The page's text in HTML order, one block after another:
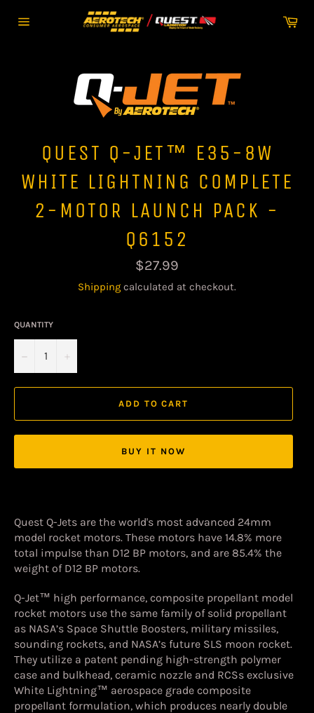
QUEST Q-JET™ E35-8W
WHITE LIGHTNING COMPLETE
2-MOTOR LAUNCH PACK -
Q6152
Regular
price
$27.99
Shipping calculated at checkout.
QUANTITY
−
ADD TO CART
BUY IT NOW
Quest Q-Jets are the world's most advanced 24mm
model rocket motors. These motors have 14.8% more
total impulse than D12 BP motors, and are 85.4% the
weight of D12 BP motors.
Q-Jet™ high performance, composite propellant model
rocket motors use the same family of solid propellant
as NASA’s Space Shuttle Boosters, military missiles,
sounding rockets, and NASA’s future SLS moon rocket.
They utilize a patent pending high-strength polymer
case and bulkhead, ceramic nozzle and RCSs exclusive
White Lightning™ aerospace grade composite
propellant formulation, which produces nearly double